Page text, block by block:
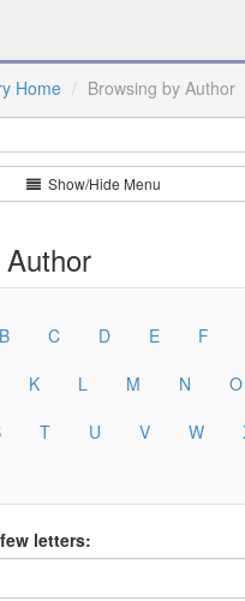
Home Browsing by Author
Show/Hide Menu
B C D E F
K L M N O
T U V W
letters: